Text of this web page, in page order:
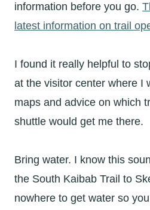
information before you go.
latest information on trail
I found it really helpful to
at the visitor center where I
maps and advice on which
shuttle would get me there.
Bring water. I know this
the South Kaibab Trail to
nowhere to get water so